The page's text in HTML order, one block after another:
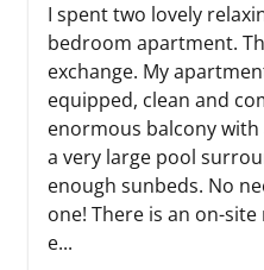
I spent two lovely
bedroom apartment.
exchange. My
equipped, clean and
enormous balcony with
a very large pool
enough sunbeds. No
one! There is an on-
e...